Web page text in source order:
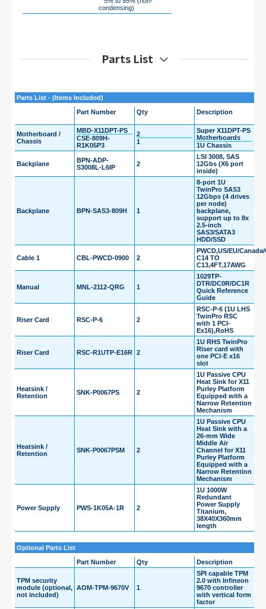
condensing)
Parts List
Parts List - (Items Included)
Part Number
Qty Description
Motherboard /
Chassis
MBD-X11DPT-PS
CSE-809H-
R1K05P3
2
1
Super X11DPT-PS
Motherboards
1U Chassis
Backplane
BPN-ADP-
S3008L-L6IP
2
LSI 3008, SAS
12Gbs (X6 port
inside)
Backplane BPN-SAS3-809H 1
8-port 1U
TwinPro SAS3
12Gbps (4 drives
per node)
backplane,
support up to 8x
2.5-inch
SAS3/SATA3
HDD/SSD
Cable 1 CBL-PWCD-0900 2
PWCD,US/EU/
C14 TO
C13,4FT,17AWG
Manual MNL-2112-QRG 1
1029TP-
DTR/DC0R/DC1R
Quick Reference
Guide
Riser Card RSC-P-6 2
RSC-P-6 (1U LHS
TwinPro RSC
with 1 PCI-
Ex16),RoHS
Riser Card RSC-R1UTP-E16R 2
1U RHS TwinPro
Riser card with
one PCI-E x16
slot
Heatsink /
Retention
SNK-P0067PS 2
1U Passive CPU
Heat Sink for X11
Purley Platform
Equipped with a
Narrow Retention
Mechanism
Heatsink /
Retention
SNK-P0067PSM 2
1U Passive CPU
Heat Sink with a
26-mm Wide
Middle Air
Channel for X11
Purley Platform
Equipped with a
Narrow Retention
Mechanism
Power Supply PWS-1K05A-1R 2
1U 1000W
Redundant
Power Supply
Titanium,
38X40X360mm
length
Optional Parts List
Part Number
Qty Description
TPM security
module (optional,
not included)
AOM-TPM-9670V 1
SPI capable TPM
2.0 with Infineon
9670 controller
with vertical form
factor